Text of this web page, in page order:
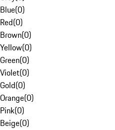
Blue(0)
Red(0)
Brown(0)
Yellow(0)
Green(0)
Violet(0)
Gold(0)
Orange(0)
Pink(0)
Beige(0)